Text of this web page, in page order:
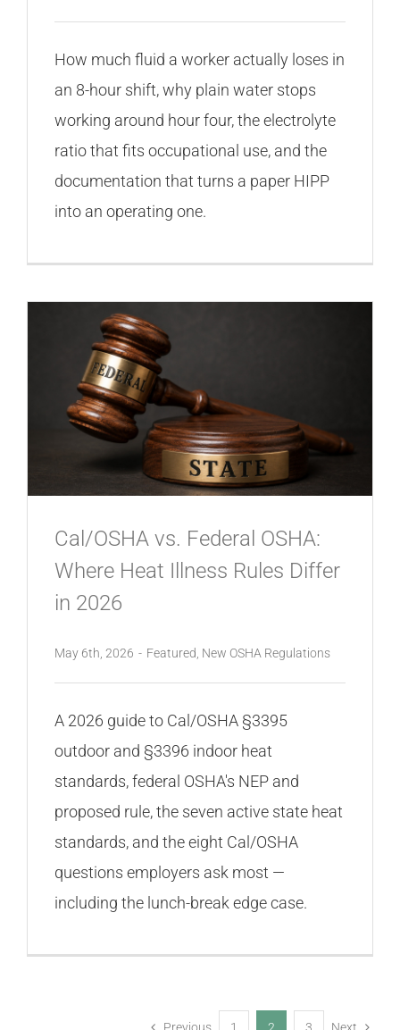
How much fluid a worker actually loses in
an 8-hour shift, why plain water stops
working around hour four, the electrolyte
ratio that fits occupational use, and the
documentation that turns a paper HIPP
into an operating one.
Cal/OSHA vs. Federal OSHA:
Where Heat Illness Rules Differ
in 2026
May 6th, 2026 - Featured New OSHA Regulations
A 2026 guide to Cal/OSHA §3395
outdoor and §3396 indoor heat
standards, federal OSHA's NEP and
proposed rule, the seven active state heat
standards, and the eight Cal/OSHA
questions employers ask most —
including the lunch-break edge case.
Previous 1 2 3 Next